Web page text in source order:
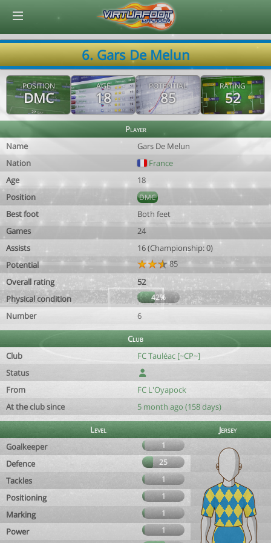
6. Gars De Melun
POSITION
DMC
AGE
18
POTENTIAL
85
RATING
52
Player
Name
Gars De Melun
Nation
France
Age
18
Position
DMC
Best foot
Both feet
Games
24
Assists
16 (Championship: 0)
Potential
85
Overall rating
52
Physical condition
42%
Number 6
Club
Club
FC Tauléac [~CP~]
Status
From
FC L'Oyapock
At the club since
5 month ago (158 days)
Level
Jersey
Goalkeeper
1
Defence 25
Tackles 1
Positioning 1
Marking 1
Power
1
© Virtuafoot Manager by Aymeric Le Corre 202608070256